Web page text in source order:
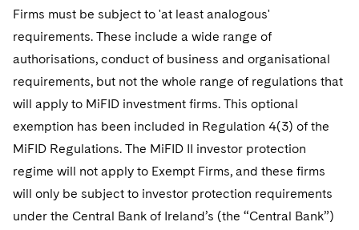
Firms must be subject to 'at least analogous'
requirements. These include a wide range of
authorisations, conduct of business and organisational
requirements, but not the whole range of regulations that
will apply to MiFID investment firms. This optional
exemption has been included in Regulation 4(3) of the
MiFID Regulations. The MiFID II investor protection
regime will not apply to Exempt Firms, and these firms
will only be subject to investor protection requirements
under the Central Bank of Ireland’s (the “Central Bank”)